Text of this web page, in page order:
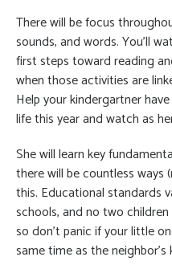
There will be focus
sounds, and words. You’ll
first steps toward reading
when those activities are
Help your kindergartner
life this year and watch as
She will learn key
there will be countless
this. Educational standards
schools, and no two
so don’t panic if your little
same time as the neighbor’s